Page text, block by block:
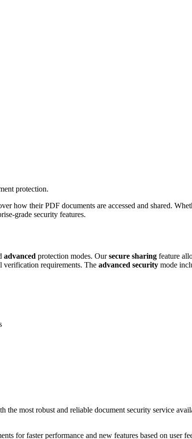
protection.
how their PDF documents are accessed and shared.
grade security features.
advanced protection modes. Oursecure sharing feature
verification requirements. The advanced security mode
most robust and reliable document security service
for faster performance and new features based on user